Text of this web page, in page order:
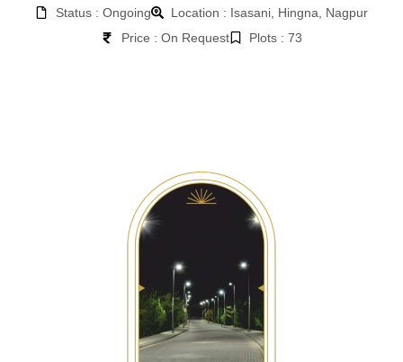
Status : Ongoing
Location : Isasani, Hingna, Nagpur
Price : On Request
Plots : 73